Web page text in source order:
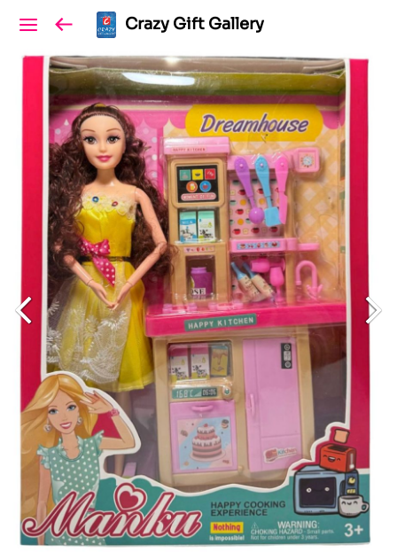
Crazy Gift Gallery